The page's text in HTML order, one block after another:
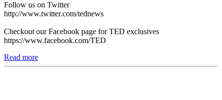
Follow us on Twitter
http://www.twitter.com/tednews
Checkout our Facebook page for TED exclusives
https://www.facebook.com/TED
Read more